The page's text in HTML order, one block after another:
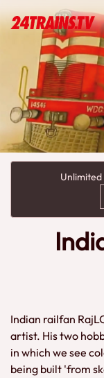
Indian railfan
artist. His two
in which we see
being built 'from